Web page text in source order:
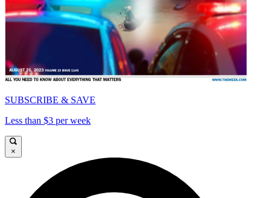
SUBSCRIBE & SAVE
Less than $3 per week
×